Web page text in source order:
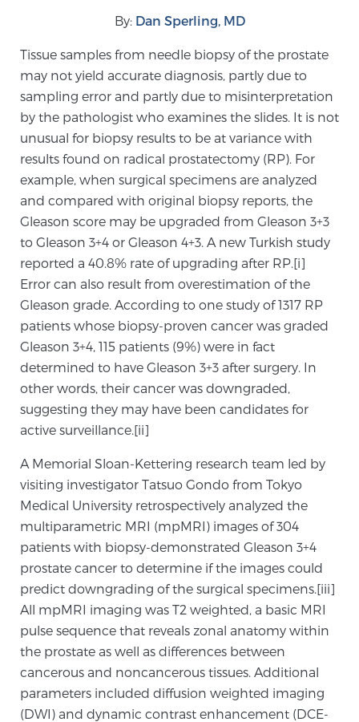
Meet Our Doctors
Focal Therapy at SPC: MRI-Guided Treatments
Patient Testimonials
Sperling Medical & Artificial Intelligence
News
Screening & Detection
BlueLaser™ MRI imaging reveals an image of the
prostate that can’t be captured by standard biopsy or
ultrasound, allowing us to identify and target tumors
with unparalleled precision.Learn more
3T Multi-Parametric MRI – BlueLaser™
MRI-Guided Biopsy
mpMRI for More Effective Active Surveillance
By:Dan Sperling, MD
Tissue samples from needle biopsy of the prostate
may not yield accurate diagnosis, partly due to
sampling error and partly due to misinterpretation
by the pathologist who examines the slides. It is not
unusual for biopsy results to be at variance with
results found on radical prostatectomy (RP). For
example, when surgical specimens are analyzed
and compared with original biopsy reports, the
Gleason score may be upgraded from Gleason 3+3
to Gleason 3+4 or Gleason 4+3. A new Turkish study
reported a 40.8% rate of upgrading after RP.[i]
Error can also result from overestimation of the
Gleason grade. According to one study of 1317 RP
patients whose biopsy-proven cancer was graded
Gleason 3+4, 115 patients (9%) were in fact
determined to have Gleason 3+3 after surgery. In
other words, their cancer was downgraded,
suggesting they may have been candidates for
active surveillance.[ii]
A Memorial Sloan-Kettering research team led by
visiting investigator Tatsuo Gondo from Tokyo
Medical University retrospectively analyzed the
multiparametric MRI (mpMRI) images of 304
patients with biopsy-demonstrated Gleason 3+4
prostate cancer to determine if the images could
predict downgrading of the surgical specimens.[iii]
All mpMRI imaging was T2 weighted, a basic MRI
pulse sequence that reveals zonal anatomy within
the prostate as well as differences between
cancerous and noncancerous tissues. Additional
parameters included diffusion weighted imaging
(DWI) and dynamic contrast enhancement (DCE-